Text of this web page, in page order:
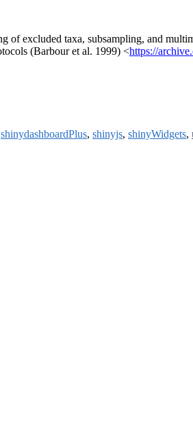
of excluded taxa, subsampling, and
(Barbour et al. 1999) <https://
shinydashboardPlus, shinyjs, shinyWidgets,